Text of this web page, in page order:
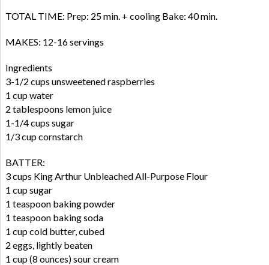
TOTAL TIME: Prep: 25 min. + cooling Bake: 40 min.
MAKES: 12-16 servings
Ingredients
3-1/2 cups unsweetened raspberries
1 cup water
2 tablespoons lemon juice
1-1/4 cups sugar
1/3 cup cornstarch
BATTER:
3 cups King Arthur Unbleached All-Purpose Flour
1 cup sugar
1 teaspoon baking powder
1 teaspoon baking soda
1 cup cold butter, cubed
2 eggs, lightly beaten
1 cup (8 ounces) sour cream